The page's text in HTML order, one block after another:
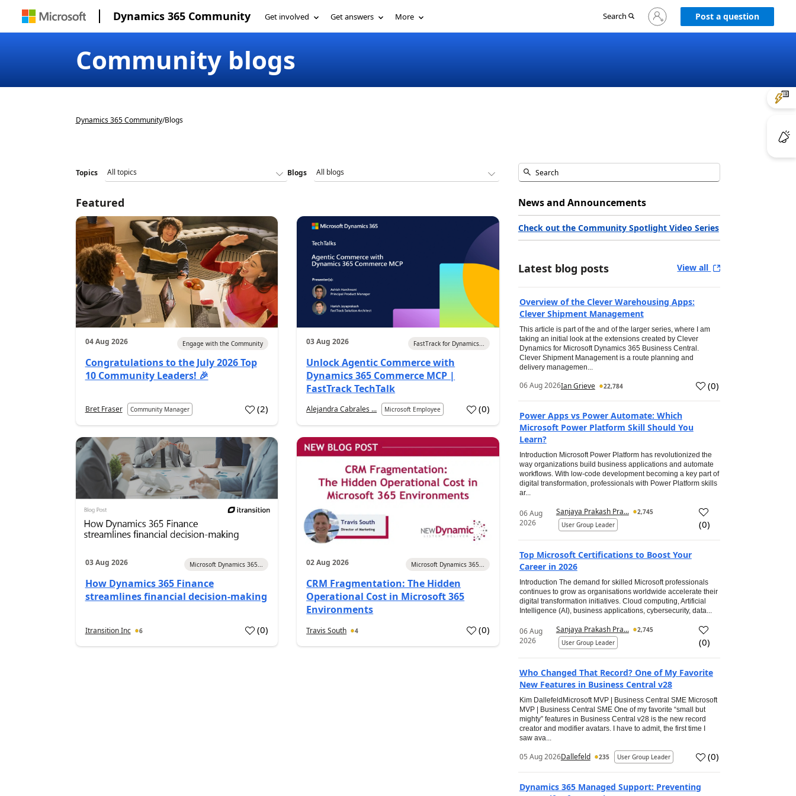
Dynamics 365 Community Get involved Get answers More Search
Sign
in
Post a question
Community blogs
Dynamics 365 Community/Blogs
Topics Blogs
Featured
04 Aug 2026 Engage with the Community
Congratulations to the July 2026 Top
10 Community Leaders! 🎉
Bret Fraser Community Manager (2)
03 Aug 2026 FastTrack for Dynamics...
Unlock Agentic Commerce with
Dynamics 365 Commerce MCP |
FastTrack TechTalk
Alejandra Cabrales ... Microsoft Employee (0)
03 Aug 2026 Microsoft Dynamics 365...
How Dynamics 365 Finance
streamlines financial decision-making
Itransition Inc 6 (0)
02 Aug 2026 Microsoft Dynamics 365...
CRM Fragmentation: The Hidden
Operational Cost in Microsoft 365
Environments
Travis South 4 (0)
News and Announcements
Check out the Community Spotlight Video Series
Latest blog posts View all
Overview of the Clever Warehousing Apps:
Clever Shipment Management
This article is part of the and of the larger series, where I am
taking an initial look at the extensions created by Clever
Dynamics for Microsoft Dynamics 365 Business Central.
Clever Shipment Management is a route planning and
delivery managemen...
06 Aug 2026Ian Grieve 22,784 (0)
Power Apps vs Power Automate: Which
Microsoft Power Platform Skill Should You
Learn?
Introduction Microsoft Power Platform has revolutionized the
way organizations build business applications and automate
workflows. With low-code development becoming a key part of
digital transformation, professionals with Power Platform skills
ar...
06 Aug
2026
Sanjaya Prakash Pra...
2,745
User Group Leader
(0)
Top Microsoft Certifications to Boost Your
Career in 2026
Introduction The demand for skilled Microsoft professionals
continues to grow as organisations worldwide accelerate their
digital transformation initiatives. Cloud computing, Artificial
Intelligence (AI), business applications, cybersecurity, data...
06 Aug
2026
Sanjaya Prakash Pra...
2,745
User Group Leader
(0)
Who Changed That Record? One of My Favorite
New Features in Business Central v28
Kim DallefeldMicrosoft MVP | Business Central SME Microsoft
MVP | Business Central SME One of my favorite “small but
mighty” features in Business Central v28 is the new record
creator and modifier avatars. I have to admit, the first time I
saw ava...
05 Aug 2026Dallefeld 235 User Group Leader (0)
Dynamics 365 Managed Support: Preventing